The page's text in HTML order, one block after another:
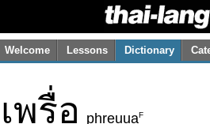
Welcome Lessons Dictionary
เพรื่อ phreuuaF